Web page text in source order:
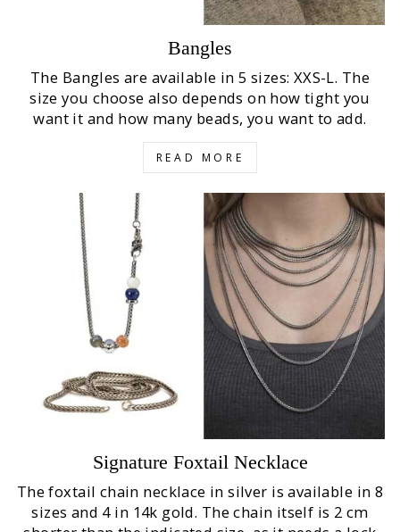
Bangles
The Bangles are available in 5 sizes: XXS-L. The
size you choose also depends on how tight you
want it and how many beads, you want to add.
READ MORE
Signature Foxtail Necklace
The foxtail chain necklace in silver is available in 8
sizes and 4 in 14k gold. The chain itself is 2 cm